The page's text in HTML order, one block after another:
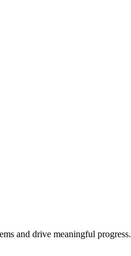
and drive meaningful progress.